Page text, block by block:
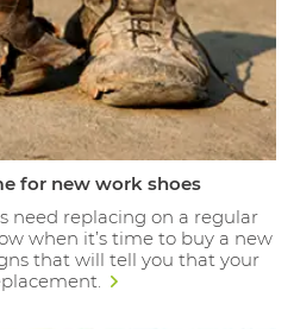
for new work shoes
need replacing on a regular
when it’s time to buy a new
that will tell you that your